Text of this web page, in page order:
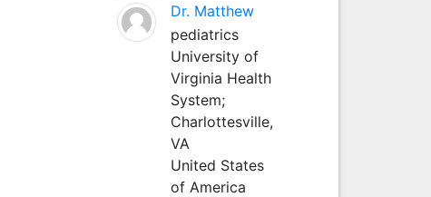
Dr. Matthew
pediatrics
University of
Virginia Health
System;
Charlottesville,
VA
United States
of America